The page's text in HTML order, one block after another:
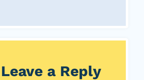
Leave a Reply